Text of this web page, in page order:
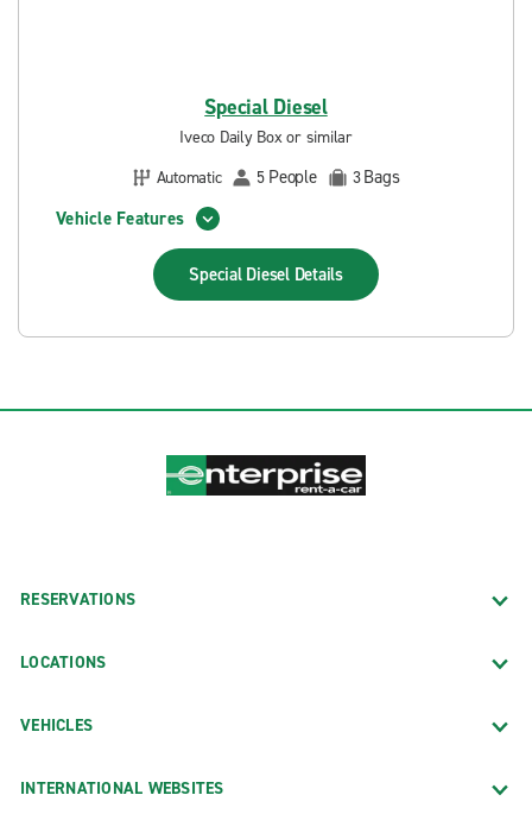
Special Diesel
Iveco Daily Box or similar
Automatic
5 People 3Bags
Vehicle Features
Special Diesel Details
RESERVATIONS
LOCATIONS
VEHICLES
INTERNATIONAL WEBSITES